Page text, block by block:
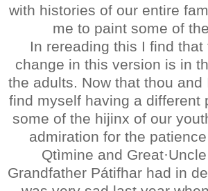
with histories of our entire
me to paint some of
In rereading this I find
change in this version is in
the adults. Now that thou and
find myself having a different
some of the hijinx of our
admiration for the
Qtìmine and
Grandfather Pátifhar had in